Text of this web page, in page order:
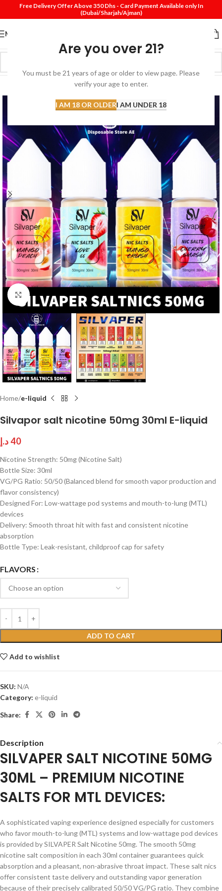
Are you over 21?
You must be 21 years of age or older to view page. Please
verify your age to enter.
I AM 18 OR OLDERI AM UNDER 18
Free Delivery Offer Above 350 Dhs - Card Payment Available only In
(Dubai/Sharjah/Ajman)
MENU
Click to enlarge
Home e-liquid
Silvapor salt nicotine 50mg 30ml E-liquid
40د.إ
Nicotine Strength: 50mg (Nicotine Salt)
Bottle Size: 30ml
VG/PG Ratio: 50/50 (Balanced blend for smooth vapor production and
flavor consistency)
Designed For: Low-wattage pod systems and mouth-to-lung (MTL)
devices
Delivery: Smooth throat hit with fast and consistent nicotine
absorption
Bottle Type: Leak-resistant, childproof cap for safety
FLAVORS
ADD TO CART
Add to wishlist
SKU: N/A
Category: e-liquid
Share:
Description
SILVAPER SALT NICOTINE 50MG
30ML – PREMIUM NICOTINE
SALTS FOR MTL DEVICES:
A sophisticated vaping experience designed especially for customers
who favor mouth-to-lung (MTL) systems and low-wattage pod devices
is provided by SILVAPER Salt Nicotine 50mg. The smooth 50mg
nicotine salt composition in each 30ml container guarantees quick
absorption and a pleasant, non-abrasive throat impact. These salt nics
offer consistent taste delivery and outstanding vapor generation
because of their precisely calibrated 50/50 VG/PG ratio. They combine